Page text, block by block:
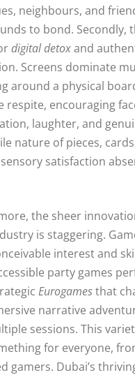
neighbours, and
to bond. Secondly,
digital detoxand
Screens dominate
around a physical
respite, encouraging
laughter, and
nature of pieces,
satisfaction
the sheer
is staggering.
interest and
party games
Eurogamesthat
narrative
sessions. This
for everyone,
gamers. Dubai’s